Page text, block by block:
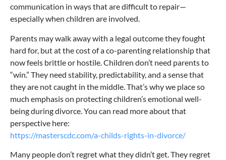
communication in ways that are difficult to repair—
especially when children are involved.
Parents may walk away with a legal outcome they fought
hard for, but at the cost of a co-parenting relationship that
now feels brittle or hostile. Children don’t need parents to
“win.” They need stability, predictability, and a sense that
they are not caught in the middle. That’s why we place so
much emphasis on protecting children’s emotional well-
being during divorce. You can read more about that
perspective here:
https://masterscdc.com/a-childs-rights-in-divorce/
Many people don’t regret what they didn’t get. They regret